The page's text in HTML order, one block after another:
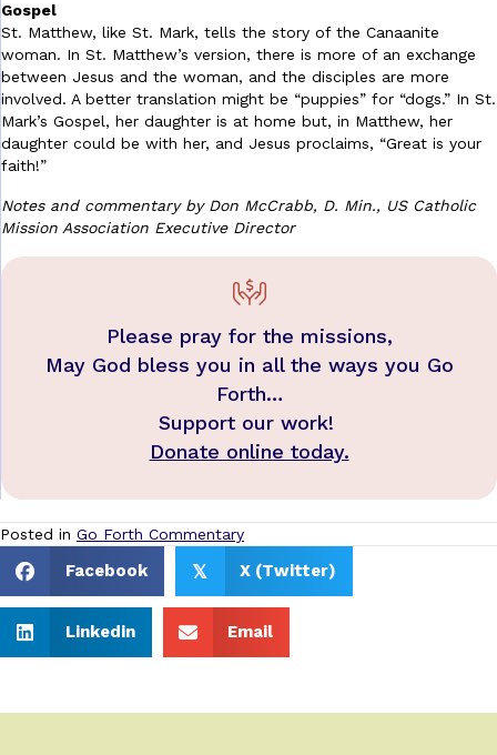
Gospel
St. Matthew, like St. Mark, tells the story of the Canaanite
woman. In St. Matthew’s version, there is more of an exchange
between Jesus and the woman, and the disciples are more
involved. A better translation might be “puppies” for “dogs.” In St.
Mark’s Gospel, her daughter is at home but, in Matthew, her
daughter could be with her, and Jesus proclaims, “Great is your
faith!”
Notes and commentary by Don McCrabb, D. Min., US Catholic
Mission Association Executive Director
Please pray for the missions,
May God bless you in all the ways you Go
Forth…
Support our work!
Donate online today.
Posted in Go Forth Commentary
Facebook 𝕏 X (Twitter)
Linkedin Email